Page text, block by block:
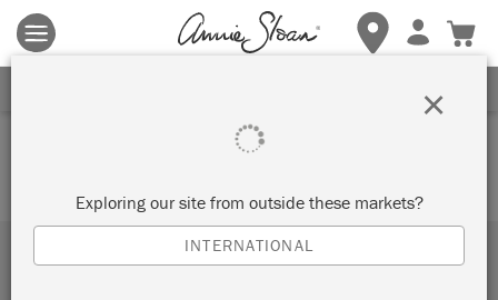
Terms & conditions apply.Tap herefor more details.
Your basket is currently empty.
Subscribe to our newsletter
Exploring our site from outside these markets?
INTERNATIONAL
×